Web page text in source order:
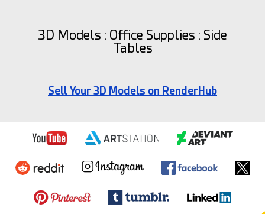
3D Models : Office Supplies : Side
Tables
Sell Your 3D Models on RenderHub